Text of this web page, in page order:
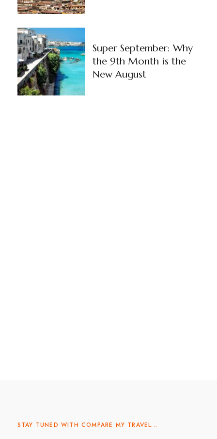
Super September: Why
the 9th Month is the
New August
STAY TUNED WITH COMPARE MY TRAVEL...